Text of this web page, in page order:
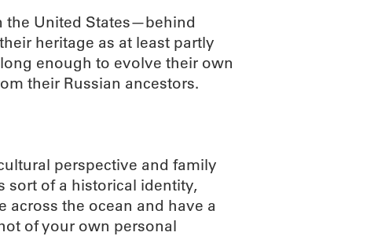
the United States—behind
heritage as at least partly
enough to evolve their own
their Russian ancestors.
perspective and family
sort of a historical identity,
across the ocean and have a
of your own personal